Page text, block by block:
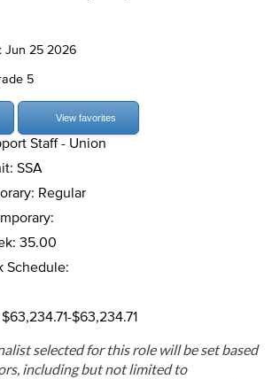
Jun 25 2026
5
View favorites
Staff - Union
SSA
Regular
35.00
Schedule:
$63,234.71
selected for this role will be set based
including but not limited to